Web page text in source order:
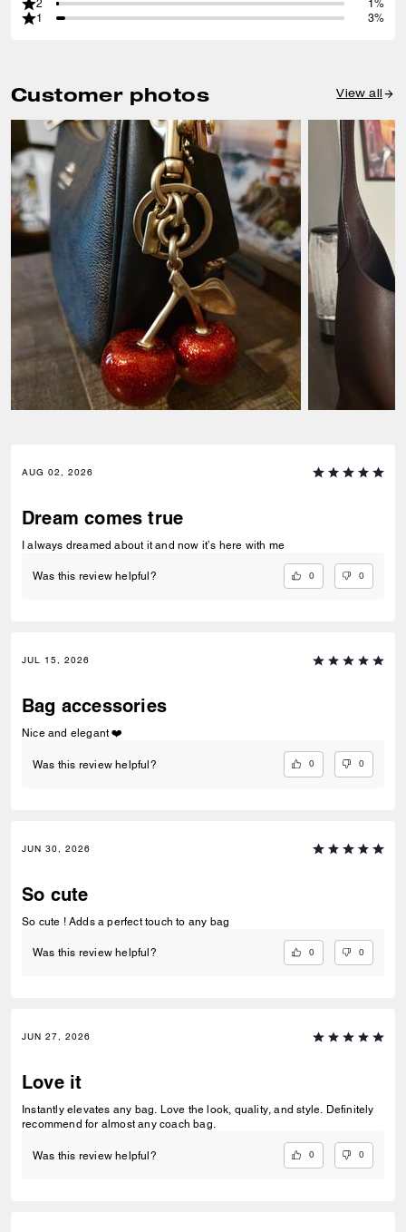
2
1%
1
3%
Customer photos View all
AUG 02, 2026
Dream comes true
I always dreamed about it and now it’s here with me
Was this review helpful? 0 0
JUL 15, 2026
Bag accessories
Nice and elegant ❤️
Was this review helpful? 0 0
JUN 30, 2026
So cute
So cute ! Adds a perfect touch to any bag
Was this review helpful? 0 0
JUN 27, 2026
Love it
Instantly elevates any bag. Love the look, quality, and style. Definitely
recommend for almost any coach bag.
Was this review helpful? 0 0